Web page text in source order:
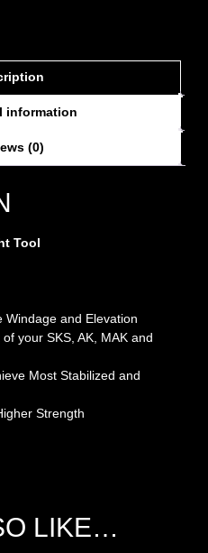
information
(0)
Tool
Windage and Elevation
your SKS, AK, MAK and
Most Stabilized and
Strength
LIKE…